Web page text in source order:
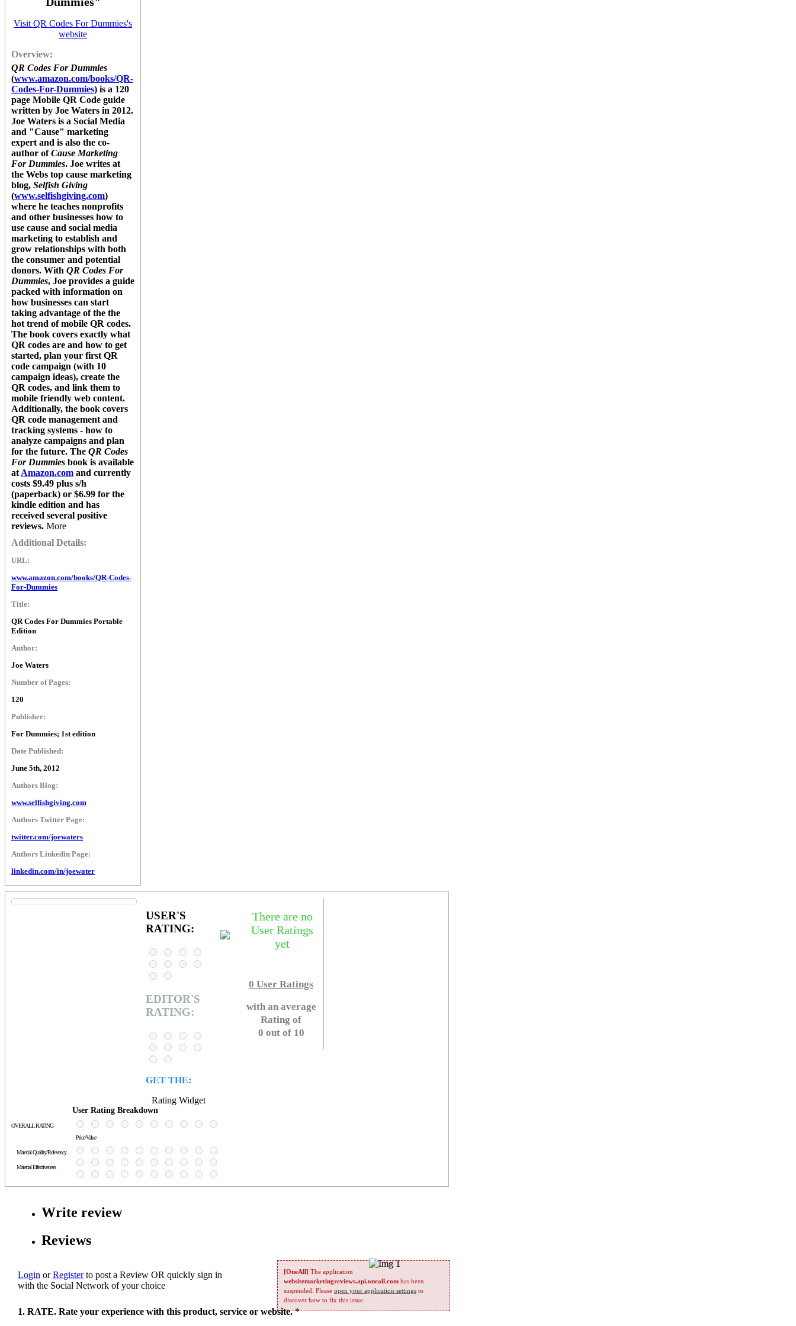
Visit QR Codes For Dummies's
website
Overview:
QR Codes For Dummies
(www.amazon.com/books/QR-
Codes-For-Dummies) is a 120
page Mobile QR Code guide
written by Joe Waters in 2012.
Joe Waters is a Social Media
and "Cause" marketing
expert and is also the co-
author ofCause Marketing
For Dummies. Joe writes at
the Webs top cause marketing
blog, Selfish Giving
(www.selfishgiving.com)
where he teaches nonprofits
and other businesses how to
use cause and social media
marketing to establish and
grow relationships with both
the consumer and potential
donors. With QR Codes For
Dummies, Joe provides a guide
packed with information on
how businesses can start
taking advantage of the the
hot trend of mobile QR codes.
The book covers exactly what
QR codes are and how to get
started, plan your first QR
code campaign (with 10
campaign ideas), create the
QR codes, and link them to
mobile friendly web content.
Additionally, the book covers
QR code management and
tracking systems - how to
analyze campaigns and plan
for the future. The QR Codes
For Dummies book is available
at Amazon.com and currently
costs $9.49 plus s/h
(paperback) or $6.99 for the
kindle edition and has
received several positive
reviews. More
Additional Details:
URL:
www.amazon.com/books/QR-Codes-
For-Dummies
Title:
QR Codes For Dummies Portable
Edition
Author:
Joe Waters
Number of Pages:
120
Publisher:
For Dummies; 1st edition
Date Published:
June 5th, 2012
Authors Blog:
www.selfishgiving.com
Authors Twitter Page:
twitter.com/joewaters
Authors Linkedin Page:
linkedin.com/in/joewater
USER'S
RATING:
EDITOR'S
RATING:
GET THE:
Rating Widget
There are no
User Ratings
yet
0 User Ratings
with an average
Rating of
0 out of 10
User Rating Breakdown
OVERALL RATING
Price/Value
Material Quality/Relevency
Material Effectiveness
Write review
Reviews
Login orRegisterto post a Review OR quickly sign in
with the Social Network of your choice
[OneAll] The application
websitemarketingreviews.api.oneall.com has been
suspended. Please open your application settings to
discover how to fix this issue.
1. RATE. Rate your experience with this product, service or website.*